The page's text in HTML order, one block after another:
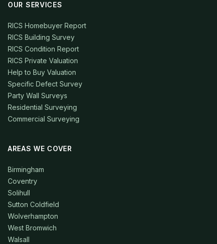
OUR SERVICES
RICS Homebuyer Report
RICS Building Survey
RICS Condition Report
RICS Private Valuation
Help to Buy Valuation
Specific Defect Survey
Party Wall Surveys
Residential Surveying
Commercial Surveying
AREAS WE COVER
Birmingham
Coventry
Solihull
Sutton Coldfield
Wolverhampton
West Bromwich
Walsall